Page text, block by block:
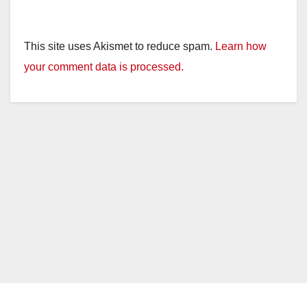
This site uses Akismet to reduce spam. Learn how
your comment data is processed.